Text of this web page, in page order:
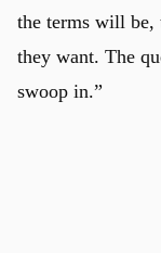
the terms will be,
they want. The
swoop in.”